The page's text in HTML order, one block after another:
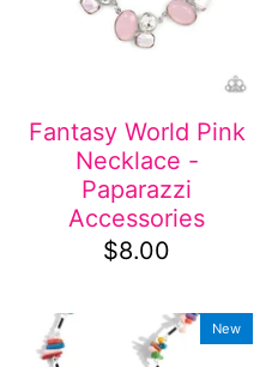
Fantasy World Pink
Necklace -
Paparazzi
Accessories
$8.00
New